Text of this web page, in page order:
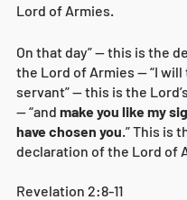
Lord of Armies.
On that day” — this is the
the Lord of Armies — “I
servant” — this is the
— “and make you like my
have chosen you .” This is
declaration of the Lord of
Revelation 2:8-11